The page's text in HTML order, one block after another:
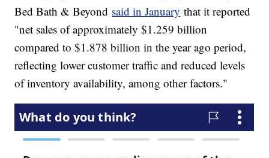
Bed Bath & Beyond said in January that it reported
"net sales of approximately $1.259 billion
compared to $1.878 billion in the year ago period,
reflecting lower customer traffic and reduced levels
of inventory availability, among other factors."